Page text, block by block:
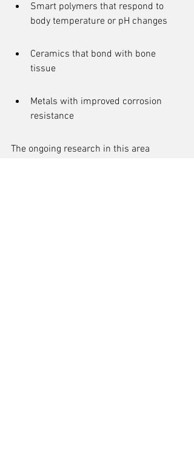
Smart polymers that respond to
body temperature or pH changes
Ceramics that bond with bone
tissue
Metals with improved corrosion
resistance
The ongoing research in this area